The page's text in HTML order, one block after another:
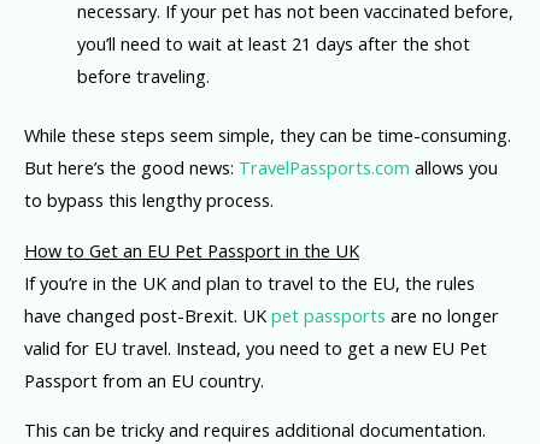
necessary. If your pet has not been vaccinated before,
you’ll need to wait at least 21 days after the shot
before traveling.
While these steps seem simple, they can be time-consuming.
But here’s the good news: TravelPassports.com allows you
to bypass this lengthy process.
How to Get an EU Pet Passport in the UK
If you’re in the UK and plan to travel to the EU, the rules
have changed post-Brexit. UK pet passports are no longer
valid for EU travel. Instead, you need to get a new EU Pet
Passport from an EU country.
This can be tricky and requires additional documentation.